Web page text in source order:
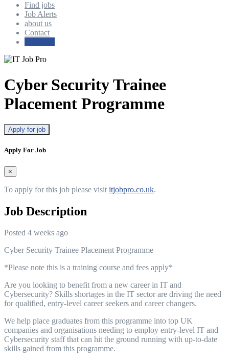
Find jobs
Job Alerts
about us
Contact
Cyber Security Trainee
Placement Programme
Apply for job
Apply For Job
×
To apply for this job please visit itjobpro.co.uk.
Job Description
Posted 4 weeks ago
Cyber Security Trainee Placement Programme
*Please note this is a training course and fees apply*
Are you looking to benefit from a new career in IT and
Cybersecurity? Skills shortages in the IT sector are driving the need
for qualified, entry-level career seekers and career changers.
We help place graduates from this programme into top UK
companies and organisations needing to employ entry-level IT and
Cybersecurity staff that can hit the ground running with up-to-date
skills gained from this programme.